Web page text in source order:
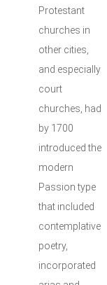
Protestant
churches in
other cities,
and especially
court
churches, had
by 1700
introduced the
modern
Passion type
that included
contemplative
poetry,
incorporated